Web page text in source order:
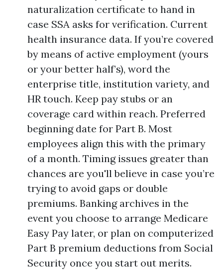
naturalization certificate to hand in
case SSA asks for verification. Current
health insurance data. If you’re covered
by means of active employment (yours
or your better half’s), word the
enterprise title, institution variety, and
HR touch. Keep pay stubs or an
coverage card within reach. Preferred
beginning date for Part B. Most
employees align this with the primary
of a month. Timing issues greater than
chances are you'll believe in case you’re
trying to avoid gaps or double
premiums. Banking archives in the
event you choose to arrange Medicare
Easy Pay later, or plan on computerized
Part B premium deductions from Social
Security once you start out merits.